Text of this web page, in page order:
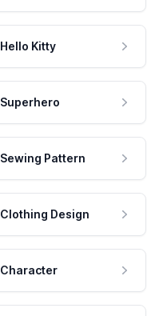
Hello Kitty
Superhero
Sewing Pattern
Clothing Design
Character